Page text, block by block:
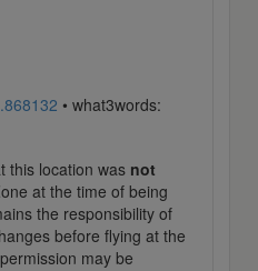
• what3words:
this location was not
at the time of being
the responsibility of
before flying at the
may be